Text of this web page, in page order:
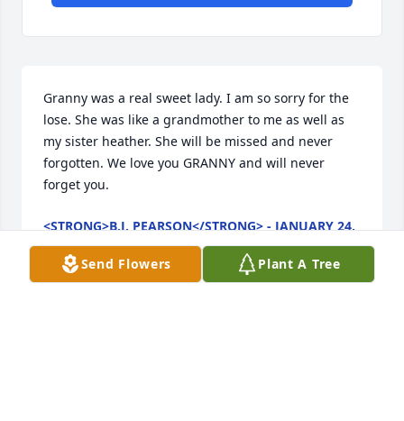
Granny was a real sweet lady. I am so sorry for the
lose. She was like a grandmother to me as well as
my sister heather. She will be missed and never
forgotten. We love you GRANNY and will never
forget you.
<STRONG>B.J. PEARSON</STRONG> - JANUARY 24,
2011 AT 10:11 PM
Jan 16, 2011Send Flowers Plant A Tree